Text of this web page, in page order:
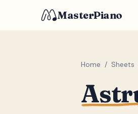
MasterPiano
Home / Sheets